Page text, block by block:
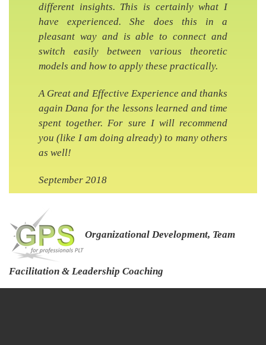
different insights. This is certainly what I
have experienced. She does this in a
pleasant way and is able to connect and
switch easily between various theoretic
models and how to apply these practically.
A Great and Effective Experience and thanks
again Dana for the lessons learned and time
spent together. For sure I will recommend
you (like I am doing already) to many others
as well!
September 2018
Organizational Development, Team
Facilitation & Leadership Coaching